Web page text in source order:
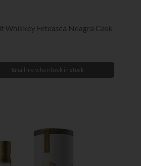
Whiskey Feteasca Neagra Cask
Email me when back in stock